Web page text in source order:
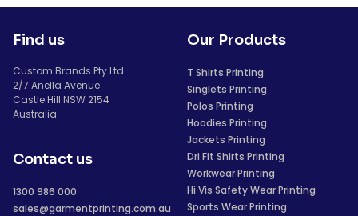
Find us
Custom Brands Pty Ltd
2/7 Anella Avenue
Castle Hill NSW 2154
Australia
Contact us
1300 986 000
sales@garmentprinting.com.au
Our Products
T Shirts Printing
Singlets Printing
Polos Printing
Hoodies Printing
Jackets Printing
Dri Fit Shirts Printing
Workwear Printing
Hi Vis Safety Wear Printing
Sports Wear Printing